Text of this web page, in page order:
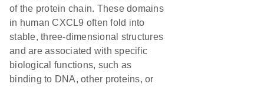
of the protein chain. These domains
in human CXCL9 often fold into
stable, three-dimensional structures
and are associated with specific
biological functions, such as
binding to DNA, other proteins, or